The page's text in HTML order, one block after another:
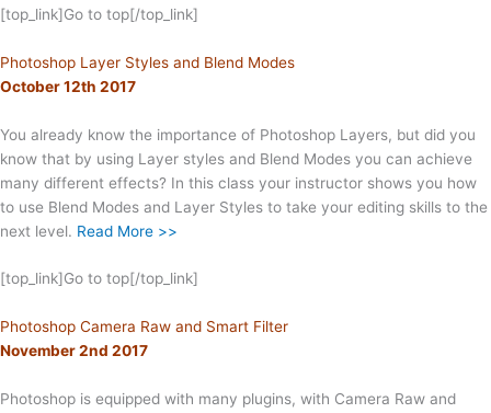
[top_link]Go to top[/top_link]
Photoshop Layer Styles and Blend Modes
October 12th 2017
You already know the importance of Photoshop Layers, but did you
know that by using Layer styles and Blend Modes you can achieve
many different effects? In this class your instructor shows you how
to use Blend Modes and Layer Styles to take your editing skills to the
next level. Read More >>
[top_link]Go to top[/top_link]
Photoshop Camera Raw and Smart Filter
November 2nd 2017
Photoshop is equipped with many plugins, with Camera Raw and